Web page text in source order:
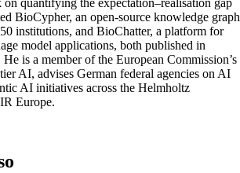
BioCypher, an open-source knowledge graph
institutions, and BioChatter, a platform for
model applications, both published in
is a member of the European Commission’s
AI, advises German federal agencies on AI
AI initiatives across the Helmholtz
Europe.